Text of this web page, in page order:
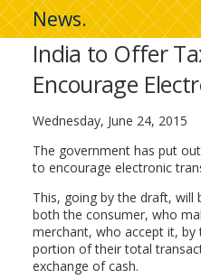
News.
India to Offer
Encourage
Wednesday, June 24, 2015
The government has put
to encourage electronic
This, going by the draft, will
both the consumer, who
merchant, who accept it,
portion of their total
exchange of cash.